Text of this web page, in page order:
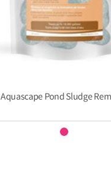
Aquascape Pond Sludge